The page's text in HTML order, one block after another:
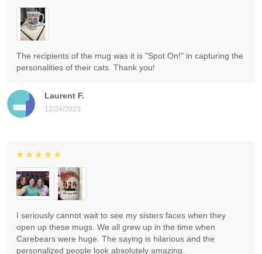
Laurent F.
12/24/2023
The recipients of the mug was it is "Spot On!" in capturing the
personalities of their cats. Thank you!
I seriously cannot wait to see my sisters faces when they
open up these mugs. We all grew up in the time when
Carebears were huge. The saying is hilarious and the
personalized people look absolutely amazing.